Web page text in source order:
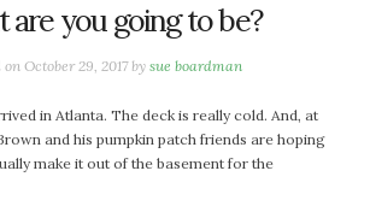
are you going to be?
on October 29, 2017 by sue boardman
in Atlanta. The deck is really cold. And, at
and his pumpkin patch friends are hoping
make it out of the basement for the